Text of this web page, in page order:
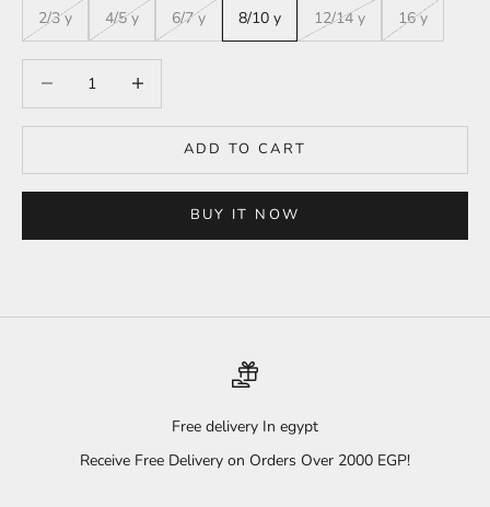
2/3 y
4/5 y 6/7 y 8/10 y 12/14 y 16 y
ADD TO CART
BUY IT NOW
Free delivery In egypt
Receive Free Delivery on Orders Over 2000 EGP!